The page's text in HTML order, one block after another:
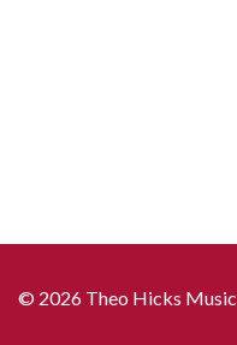
© 2026 Theo Hicks Music